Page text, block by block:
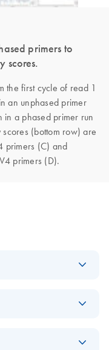
primers to
scores.
the first cycle of read 1
an unphased primer
in a phased primer run
(bottom row) are
primers (C) and
primers (D).